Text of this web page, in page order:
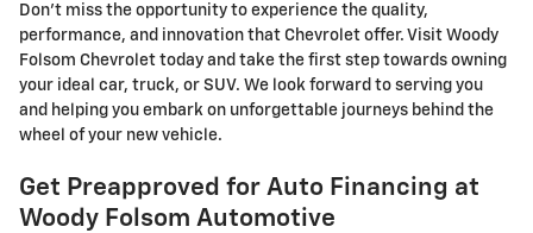
Don't miss the opportunity to experience the quality,
performance, and innovation that Chevrolet offer. Visit Woody
Folsom Chevrolet today and take the first step towards owning
your ideal car, truck, or SUV. We look forward to serving you
and helping you embark on unforgettable journeys behind the
wheel of your new vehicle.
Get Preapproved for Auto Financing at
Woody Folsom Automotive